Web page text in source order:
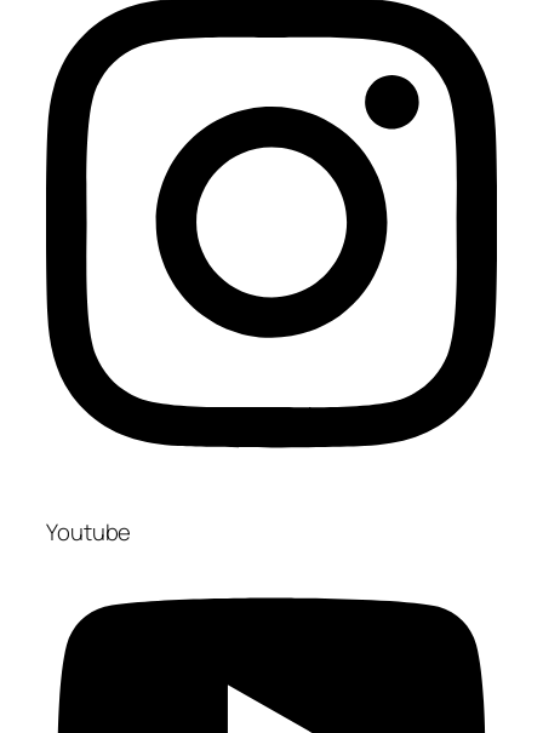
Youtube